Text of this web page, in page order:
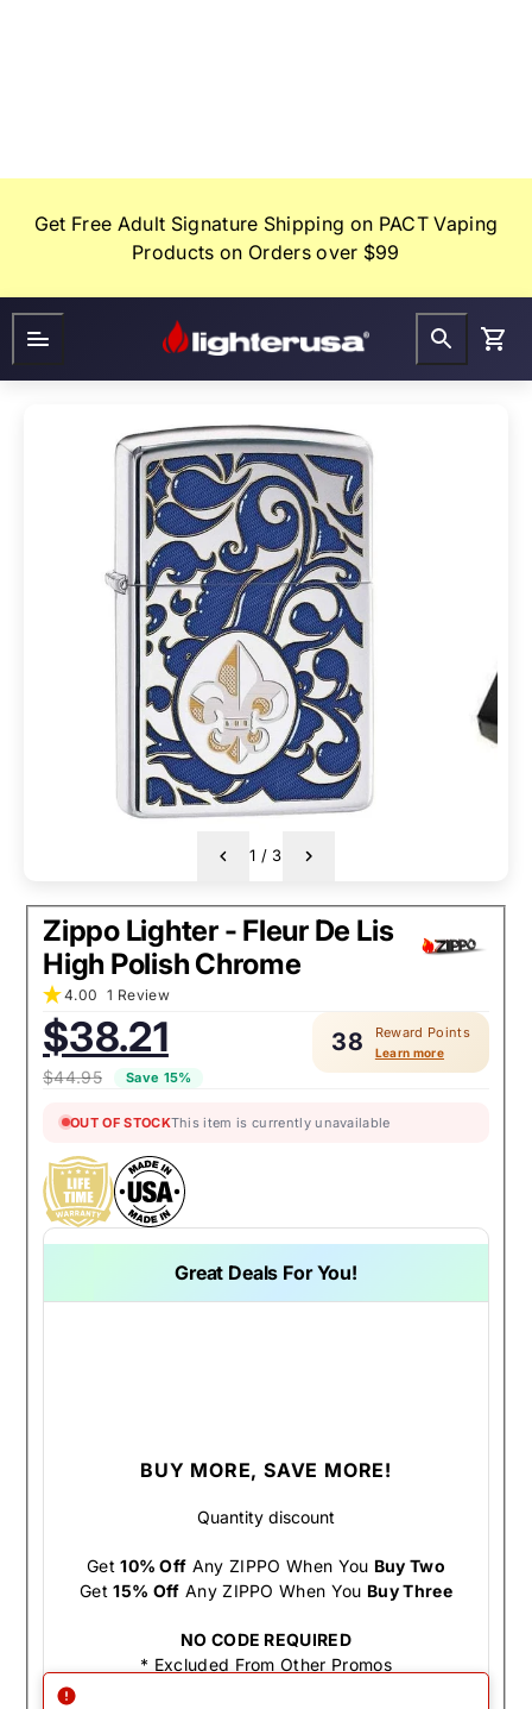
Get Free Adult Signature Shipping on PACT Vaping
Products on Orders over $99
1 / 3
Zippo Lighter - Fleur De Lis
High Polish Chrome
4.00 1 Review
Sale
price:
$38.21
$44.95 Save 15%
38 Reward Points
Learn more
OUT OF STOCKThis item is currently unavailable
Great Deals For You!
BUY MORE, SAVE MORE!
Quantity discount
Get10% Off Any ZIPPO When You Buy Two
Get15% Off Any ZIPPO When You Buy Three
NO CODE REQUIRED
* Excluded From Other Promos